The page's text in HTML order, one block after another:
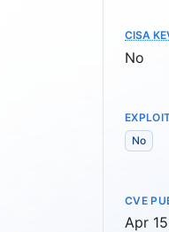
CISA
No
No
CVE
Apr